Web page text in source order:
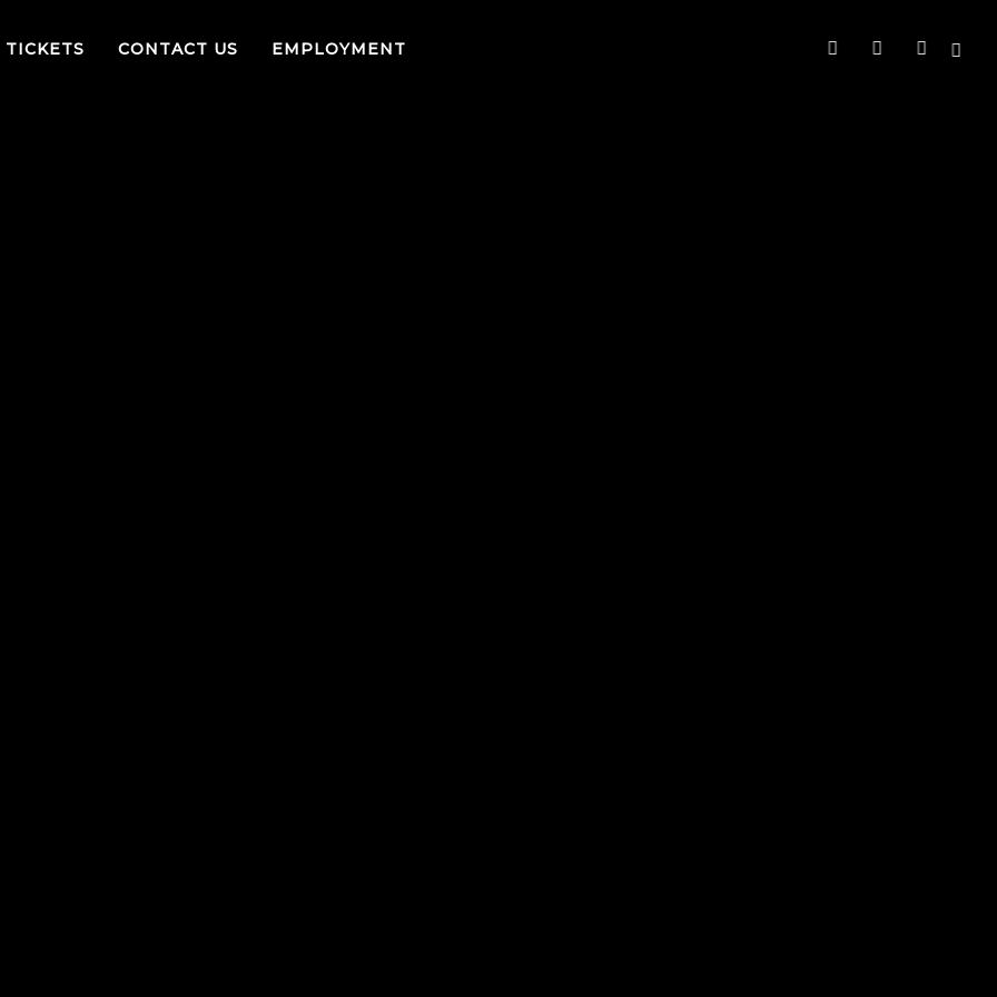
TICKETS CONTACT US EMPLOYMENT